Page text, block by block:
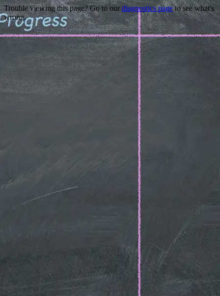
Trouble viewing this page? Go to our diagnostics pageto see what's
wrong.